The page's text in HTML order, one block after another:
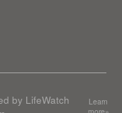
by LifeWatch
Learn